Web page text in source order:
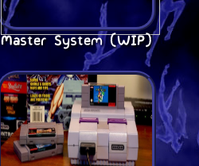
Master System (WIP)